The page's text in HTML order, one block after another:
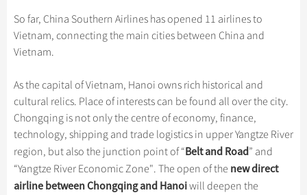
Family Tours
More...
Architecture
So far, China Southern Airlines has opened 11 airlines to
Vietnam, connecting the main cities between China and
Vietnam.
As the capital of Vietnam, Hanoi owns rich historical and
cultural relics. Place of interests can be found all over the city.
Chongqing is not only the centre of economy, finance,
technology, shipping and trade logistics in upper Yangtze River
region, but also the junction point of “Belt and Road” and
“Yangtze River Economic Zone". The open of the new direct
airline between Chongqing and Hanoiwill deepen the